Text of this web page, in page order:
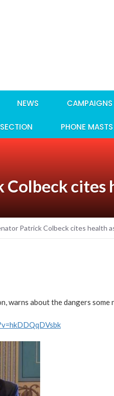
NEWS CAMPAIGNS
PHONE
cites
Patrick Colbeck cites health
warns about the dangers some